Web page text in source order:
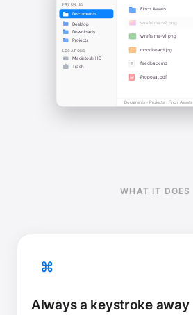
FAVORITES
Documents
Desktop
Downloads
Projects
LOCATIONS
Macintosh HD
Trash
Finch Assets
wireframe-v2.png
wireframe-v1.png
moodboard.jpg
feedback.md
PDF Proposal.pdf
Documents › Projects › Finch Assets
WHAT IT DOES
⌘
Always a keystroke away